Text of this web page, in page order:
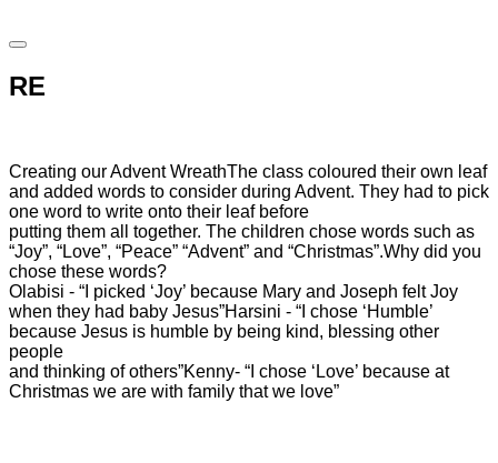
RE
Creating our Advent WreathThe class coloured their own leaf
and added words to consider during Advent. They had to pick
one word to write onto their leaf before
putting them all together. The children chose words such as
“Joy”, “Love”, “Peace” “Advent” and “Christmas”.Why did you
chose these words?
Olabisi - “I picked ‘Joy’ because Mary and Joseph felt Joy
when they had baby Jesus”Harsini - “I chose ‘Humble’
because Jesus is humble by being kind, blessing other
people
and thinking of others”Kenny- “I chose ‘Love’ because at
Christmas we are with family that we love”